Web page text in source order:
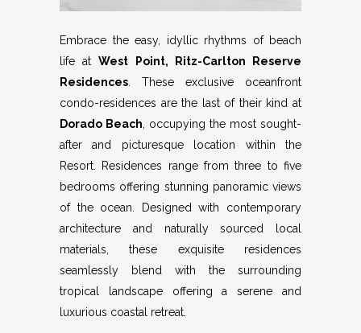
Embrace the easy, idyllic rhythms of beach
life atWest Point, Ritz-Carlton Reserve
Residences . These exclusive oceanfront
condo-residences are the last of their kind at
Dorado Beach , occupying the most sought-
after and picturesque location within the
Resort. Residences range from three to five
bedrooms offering stunning panoramic views
of the ocean. Designed with contemporary
architecture and naturally sourced local
materials, these exquisite residences
seamlessly blend with the surrounding
tropical landscape offering a serene and
luxurious coastal retreat.